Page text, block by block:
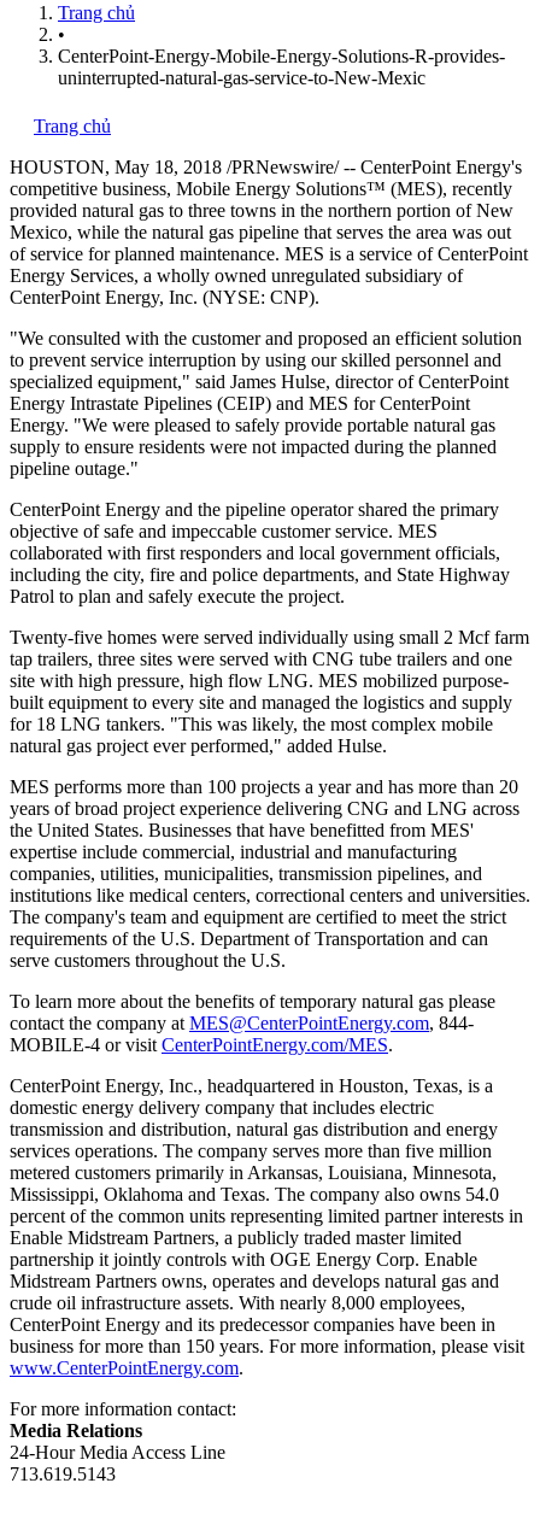
Trang chủ
•
CenterPoint-Energy-Mobile-Energy-Solutions-R-provides-
uninterrupted-natural-gas-service-to-New-Mexic
Trang chủ
HOUSTON, May 18, 2018 /PRNewswire/ -- CenterPoint Energy's
competitive business, Mobile Energy Solutions™ (MES), recently
provided natural gas to three towns in the northern portion ofNew
Mexico, while the natural gas pipeline that serves the area was out
of service for planned maintenance. MES is a service of CenterPoint
Energy Services, a wholly owned unregulated subsidiary of
CenterPoint Energy, Inc. (NYSE: CNP).
"We consulted with the customer and proposed an efficient solution
to prevent service interruption by using our skilled personnel and
specialized equipment," said James Hulse, director of CenterPoint
Energy Intrastate Pipelines (CEIP) and MES for CenterPoint
Energy. "We were pleased to safely provide portable natural gas
supply to ensure residents were not impacted during the planned
pipeline outage."
CenterPoint Energy and the pipeline operator shared the primary
objective of safe and impeccable customer service. MES
collaborated with first responders and local government officials,
including the city, fire and police departments, and State Highway
Patrol to plan and safely execute the project.
Twenty-five homes were served individually using small 2 Mcf farm
tap trailers, three sites were served with CNG tube trailers and one
site with high pressure, high flow LNG. MES mobilized purpose-
built equipment to every site and managed the logistics and supply
for 18 LNG tankers. "This was likely, the most complex mobile
natural gas project ever performed," added Hulse.
MES performs more than 100 projects a year and has more than 20
years of broad project experience delivering CNG and LNG across
the United States. Businesses that have benefitted from MES'
expertise include commercial, industrial and manufacturing
companies, utilities, municipalities, transmission pipelines, and
institutions like medical centers, correctional centers and universities.
The company's team and equipment are certified to meet the strict
requirements of the U.S. Department of Transportation and can
serve customers throughout the U.S.
To learn more about the benefits of temporary natural gas please
contact the company at MES@CenterPointEnergy.com, 844-
MOBILE-4 or visit CenterPointEnergy.com/MES.
CenterPoint Energy, Inc., headquartered in Houston, Texas, is a
domestic energy delivery company that includes electric
transmission and distribution, natural gas distribution and energy
services operations. The company serves more than five million
metered customers primarily in Arkansas, Louisiana, Minnesota,
Mississippi, Oklahoma and Texas. The company also owns 54.0
percent of the common units representing limited partner interests in
Enable Midstream Partners, a publicly traded master limited
partnership it jointly controls with OGE Energy Corp. Enable
Midstream Partners owns, operates and develops natural gas and
crude oil infrastructure assets. With nearly 8,000 employees,
CenterPoint Energy and its predecessor companies have been in
business for more than 150 years. For more information, please visit
www.CenterPointEnergy.com.
For more information contact:
Media Relations
24-Hour Media Access Line
713.619.5143